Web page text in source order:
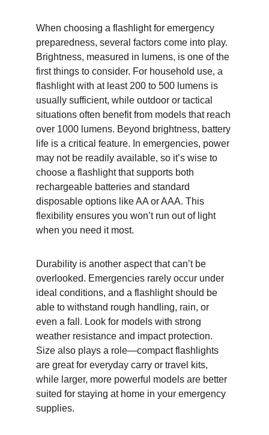
When choosing a flashlight for emergency
preparedness, several factors come into play.
Brightness, measured in lumens, is one of the
first things to consider. For household use, a
flashlight with at least 200 to 500 lumens is
usually sufficient, while outdoor or tactical
situations often benefit from models that reach
over 1000 lumens. Beyond brightness, battery
life is a critical feature. In emergencies, power
may not be readily available, so it’s wise to
choose a flashlight that supports both
rechargeable batteries and standard
disposable options like AA or AAA. This
flexibility ensures you won’t run out of light
when you need it most.
Durability is another aspect that can’t be
overlooked. Emergencies rarely occur under
ideal conditions, and a flashlight should be
able to withstand rough handling, rain, or
even a fall. Look for models with strong
weather resistance and impact protection.
Size also plays a role—compact flashlights
are great for everyday carry or travel kits,
while larger, more powerful models are better
suited for staying at home in your emergency
supplies.